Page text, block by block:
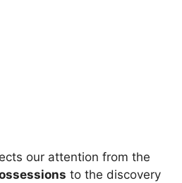
our attention from the
to the discovery